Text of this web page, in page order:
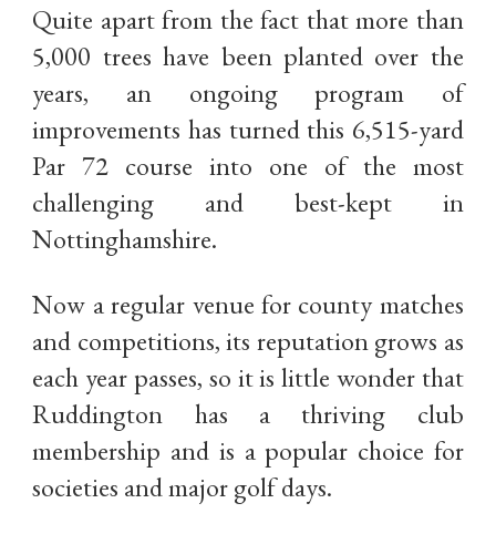
Quite apart from the fact that more than
5,000 trees have been planted over the
years, an ongoing program of
improvements has turned this 6,515-yard
Par 72 course into one of the most
challenging and best-kept in
Nottinghamshire.
Now a regular venue for county matches
and competitions, its reputation grows as
each year passes, so it is little wonder that
Ruddington has a thriving club
membership and is a popular choice for
societies and major golf days.